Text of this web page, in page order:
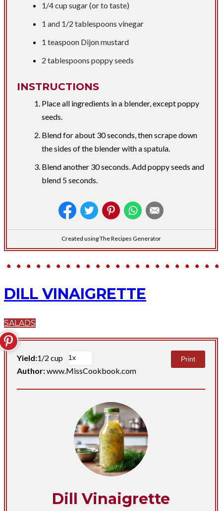
1/4 cup sugar (or to taste)
1 and 1/2 tablespoons vinegar
1 teaspoon Dijon mustard
2 tablespoons poppy seeds
INSTRUCTIONS
Place all ingredients in a blender, except poppy
seeds.
Blend for about 30 seconds, then scrape down
the sides of the blender with a spatula.
Blend another 30 seconds. Add poppy seeds and
blend 5 seconds.
Created using The Recipes Generator
DILL VINAIGRETTE
SALADS
Yield:1/2 cup
Author:www.MissCookbook.com
Print
Dill Vinaigrette